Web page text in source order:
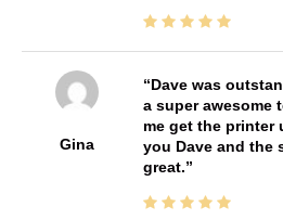
Gina
Dave was
a super awesome
me get the printer
you Dave and the
great.